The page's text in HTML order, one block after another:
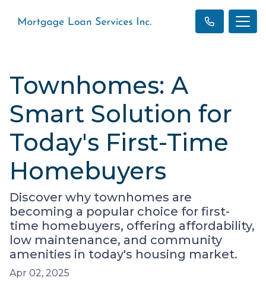
Townhomes: A
Smart Solution for
Today's First-Time
Homebuyers
Discover why townhomes are
becoming a popular choice for first-
time homebuyers, offering affordability,
low maintenance, and community
amenities in today's housing market.
Apr 02, 2025